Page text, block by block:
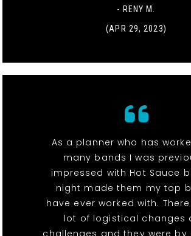
- RENY M.
(APR 29, 2023)
As a planner who has
many bands I was
impressed with Hot Sauce
night made them my top
have ever worked with.
lot of logistical changes